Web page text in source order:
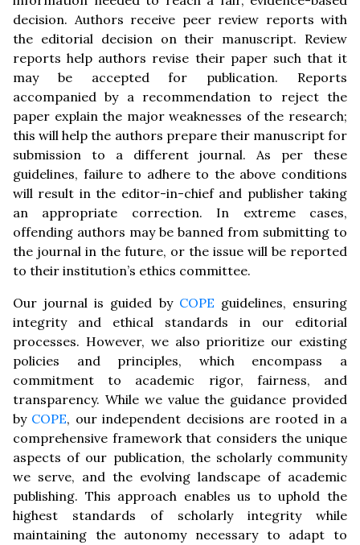
decision. Authors receive peer review reports with
the editorial decision on their manuscript. Review
reports help authors revise their paper such that it
may be accepted for publication. Reports
accompanied by a recommendation to reject the
paper explain the major weaknesses of the research;
this will help the authors prepare their manuscript for
submission to a different journal. As per these
guidelines, failure to adhere to the above conditions
will result in the editor-in-chief and publisher taking
an appropriate correction. In extreme cases,
offending authors may be banned from submitting to
the journal in the future, or the issue will be reported
to their institution’s ethics committee.
Our journal is guided by COPE guidelines, ensuring
integrity and ethical standards in our editorial
processes. However, we also prioritize our existing
policies and principles, which encompass a
commitment to academic rigor, fairness, and
transparency. While we value the guidance provided
by COPE, our independent decisions are rooted in a
comprehensive framework that considers the unique
aspects of our publication, the scholarly community
we serve, and the evolving landscape of academic
publishing. This approach enables us to uphold the
highest standards of scholarly integrity while
maintaining the autonomy necessary to adapt to